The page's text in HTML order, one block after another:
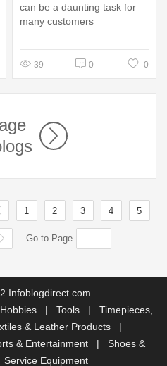
can be a daunting task for
many customers
39 0 0
1 2 3 4 5
Go to Page
Infoblogdirect.com
| Tools | Timepieces,
& Leather Products
|
& Entertainment | Shoes &
Service Equipment